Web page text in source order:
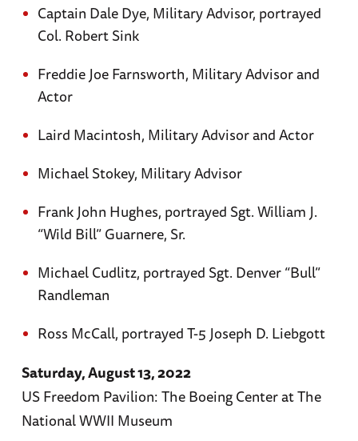
Captain Dale Dye, Military Advisor, portrayed
Col. Robert Sink
Freddie Joe Farnsworth, Military Advisor and
Actor
Laird Macintosh, Military Advisor and Actor
Michael Stokey, Military Advisor
Frank John Hughes, portrayed Sgt. William J.
“Wild Bill” Guarnere, Sr.
Michael Cudlitz, portrayed Sgt. Denver “Bull”
Randleman
Ross McCall, portrayed T-5 Joseph D. Liebgott
Saturday, August 13, 2022
US Freedom Pavilion: The Boeing Center at The
National WWII Museum